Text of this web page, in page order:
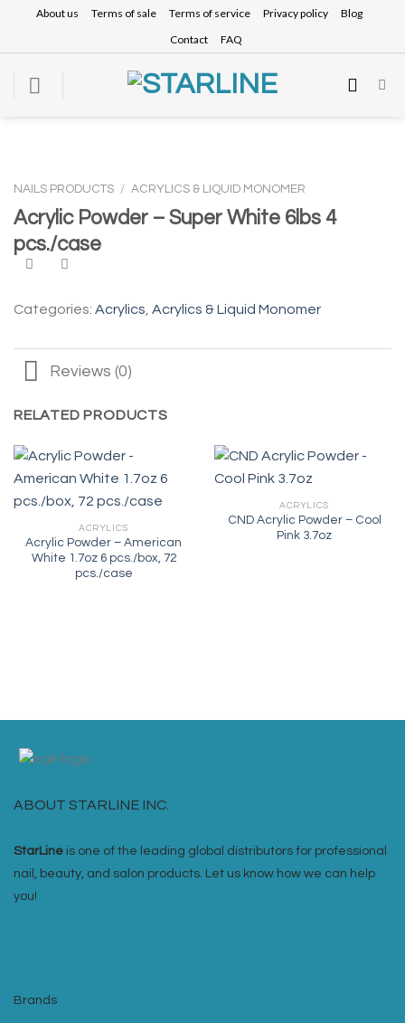
content
About us Terms of sale Terms of service Privacy policy
Blog
Contact
FAQ
NAILS PRODUCTS / ACRYLICS & LIQUID MONOMER
Acrylic Powder – Super White 6lbs 4
pcs./case
Categories: Acrylics Acrylics & Liquid Monomer
Reviews (0)
RELATED PRODUCTS
ACRYLICS
Acrylic Powder – American
White 1.7oz 6 pcs./box, 72
pcs./case
ACRYLICS
CND Acrylic Powder – Cool
Pink 3.7oz
ABOUT STARLINE INC.
StarLine is one of the leading global distributors for professional
nail, beauty, and salon products. Let us know how we can help
you!
Brands